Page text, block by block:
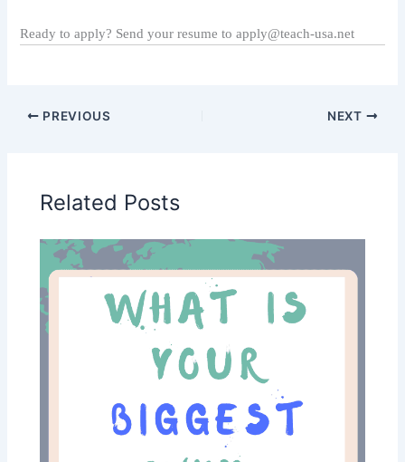
Ready to apply? Send your resume to apply@teach-usa.net
PREVIOUS NEXT
Related Posts